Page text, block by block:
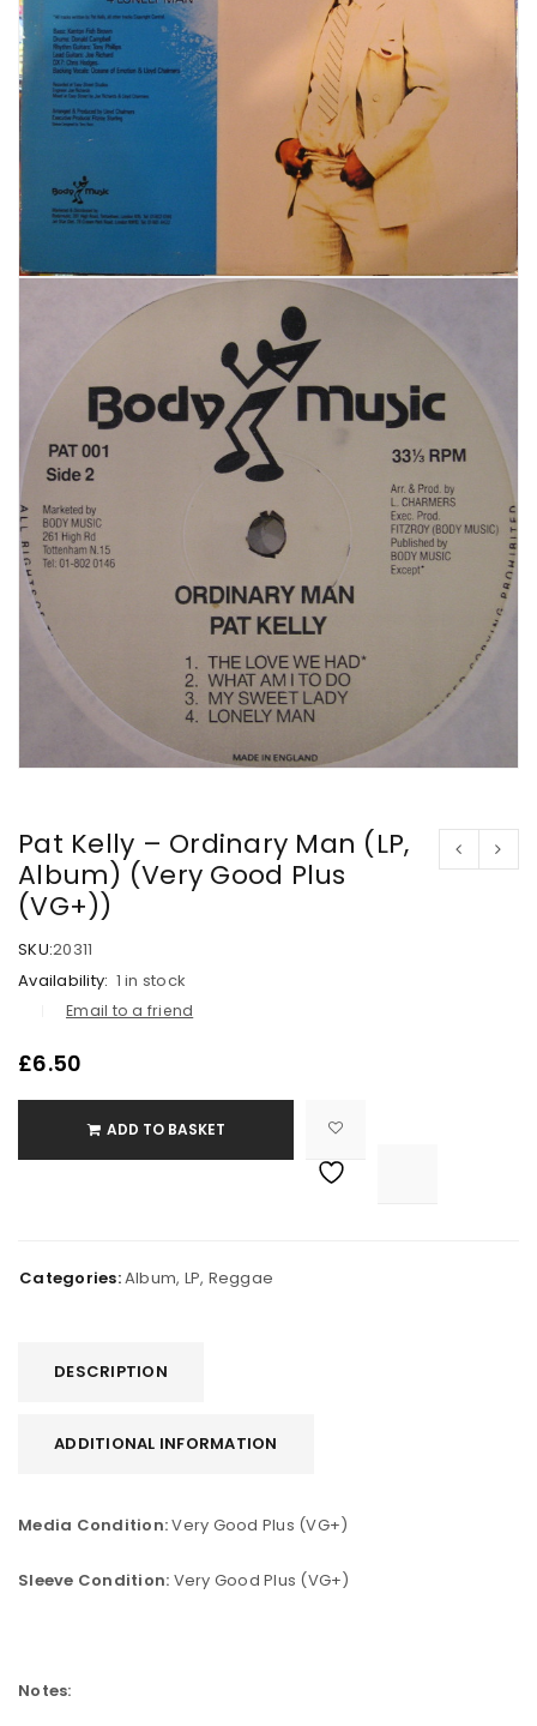
Pat Kelly – Ordinary Man (LP,
Album) (Very Good Plus
(VG+))
SKU:20311
Availability: 1 in stock
Email to a friend
£6.50
ADD TO BASKET
Categories:Album, LP, Reggae
DESCRIPTION
ADDITIONAL INFORMATION
Media Condition:Very Good Plus (VG+)
Sleeve Condition: Very Good Plus (VG+)
Notes: